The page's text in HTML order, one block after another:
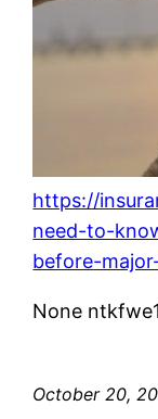
https://
need-to-
before-
None
October 20,